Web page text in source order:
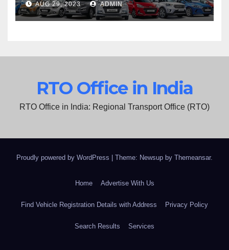
AUG 29, 2023 ADMIN
RTO Office in India
RTO Office in India: Regional Transport Office (RTO)
Proudly powered by WordPress Theme: Newsup by Themeansar.
Home Advertise With Us
Find Vehicle Registration Details with Address Privacy Policy
Search Results Services